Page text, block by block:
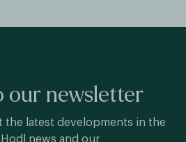
our newsletter
the latest developments in the
news and our